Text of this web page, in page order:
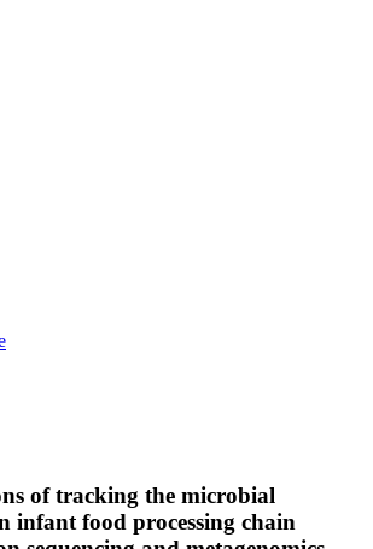
of tracking the microbial
infant food processing chain